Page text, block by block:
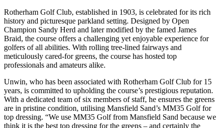
Rotherham Golf Club, established in 1903, is celebrated for its rich
history and picturesque parkland setting. Designed by Open
Champion Sandy Herd and later modified by the famed James
Braid, the course offers a challenging yet enjoyable experience for
golfers of all abilities. With rolling tree-lined fairways and
meticulously cared-for greens, the course has hosted top
professionals and amateurs alike.
Unwin, who has been associated with Rotherham Golf Club for 15
years, is committed to upholding the course’s prestigious reputation.
With a dedicated team of six members of staff, he ensures the greens
are in pristine condition, utilising Mansfield Sand’s MM35 Golf for
top dressing. “We use MM35 Golf from Mansfield Sand because we
think it is the best top dressing for the greens – and certainly the